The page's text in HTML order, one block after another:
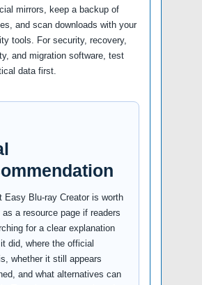
mirrors, keep a backup of
and scan downloads with your
tools. For security, recovery,
and migration software, test
data first.
Easy Blu-ray Creator is worth
as a resource page if readers
for a clear explanation
did, where the official
whether it still appears
and what alternatives can